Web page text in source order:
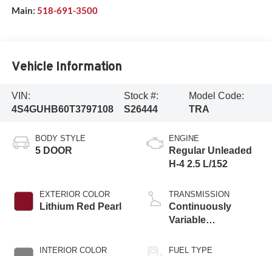
Main: 518-691-3500
Vehicle Information
VIN:
4S4GUHB60T3797108
Stock #:
S26444
Model Code:
TRA
BODY STYLE
5 DOOR
EXTERIOR COLOR
Lithium Red Pearl
INTERIOR COLOR
ENGINE
Regular Unleaded
H-4 2.5 L/152
TRANSMISSION
Continuously
Variable
FUEL TYPE